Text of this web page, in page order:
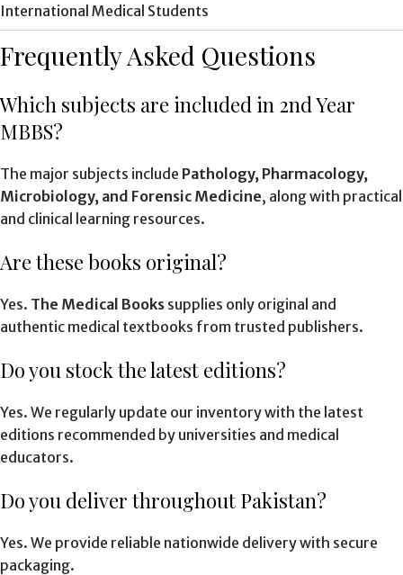
International Medical Students
Frequently Asked Questions
Which subjects are included in 2nd Year
MBBS?
The major subjects include Pathology, Pharmacology,
Microbiology, and Forensic Medicine, along with practical
and clinical learning resources.
Are these books original?
Yes. The Medical Books supplies only original and
authentic medical textbooks from trusted publishers.
Do you stock the latest editions?
Yes. We regularly update our inventory with the latest
editions recommended by universities and medical
educators.
Do you deliver throughout Pakistan?
Yes. We provide reliable nationwide delivery with secure
packaging.